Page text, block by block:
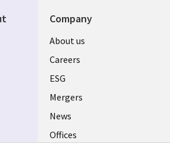
Company
Useful
links
UK
About us
Careers
ESG
Mergers
News
Offices